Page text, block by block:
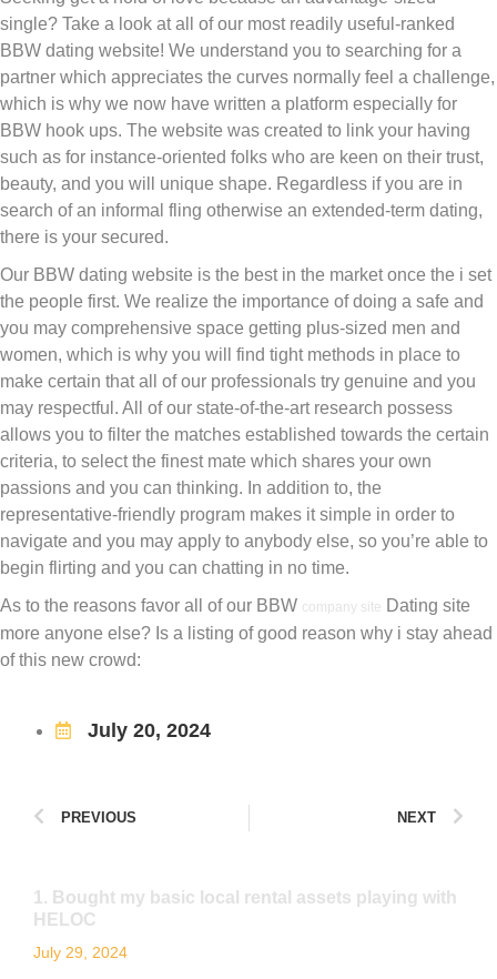
single? Take a look at all of our most readily useful-ranked
BBW dating website! We understand you to searching for a
partner which appreciates the curves normally feel a challenge,
which is why we now have written a platform especially for
BBW hook ups. The website was created to link your having
such as for instance-oriented folks who are keen on their trust,
beauty, and you will unique shape. Regardless if you are in
search of an informal fling otherwise an extended-term dating,
there is your secured.
Our BBW dating website is the best in the market once the i set
the people first. We realize the importance of doing a safe and
you may comprehensive space getting plus-sized men and
women, which is why you will find tight methods in place to
make certain that all of our professionals try genuine and you
may respectful. All of our state-of-the-art research possess
allows you to filter the matches established towards the certain
criteria, to select the finest mate which shares your own
passions and you can thinking. In addition to, the
representative-friendly program makes it simple in order to
navigate and you may apply to anybody else, so you’re able to
begin flirting and you can chatting in no time.
As to the reasons favor all of our BBW company site Dating site
more anyone else? Is a listing of good reason why i stay ahead
of this new crowd:
July 20, 2024
PREVIOUS NEXT
1. Bought my basic local rental assets playing with
HELOC
July 29, 2024